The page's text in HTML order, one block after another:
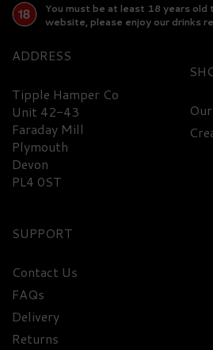
You must be at least 18 years old
website, please enjoy our drinks
ADDRESS
Tipple Hamper Co
Unit 42-43
Faraday Mill
Plymouth
Devon
PL4 0ST
SUPPORT
Contact Us
FAQs
Delivery
Returns